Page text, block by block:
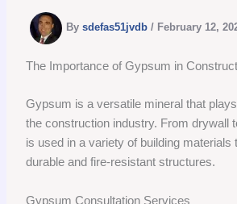
Bysdefas51jvdb/ February 12,
The Importance of Gypsum in
Gypsum is a versatile mineral that
the construction industry. From drywall
is used in a variety of building materials
durable and fire-resistant structures.
Gypsum Consultation Services